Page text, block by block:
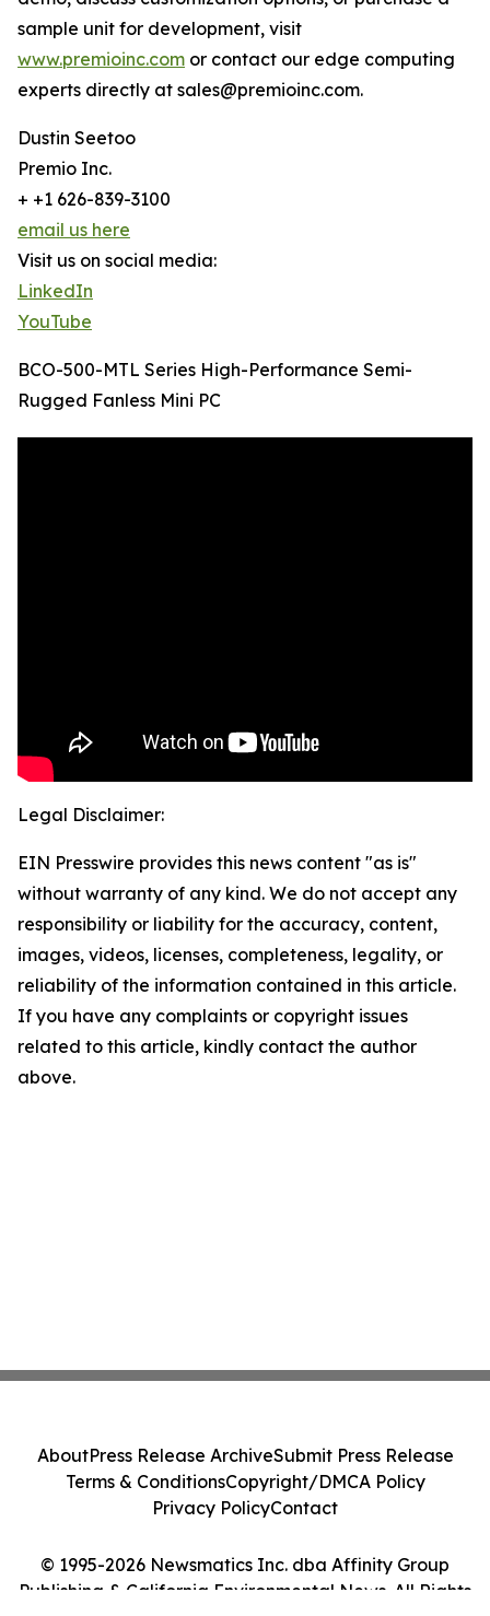
sample unit for development, visit
www.premioinc.com or contact our edge computing
experts directly at sales@premioinc.com.
Dustin Seetoo
Premio Inc.
+ +1 626-839-3100
email us here
Visit us on social media:
LinkedIn
YouTube
BCO-500-MTL Series High-Performance Semi-
Rugged Fanless Mini PC
Legal Disclaimer:
EIN Presswire provides this news content "as is"
without warranty of any kind. We do not accept any
responsibility or liability for the accuracy, content,
images, videos, licenses, completeness, legality, or
reliability of the information contained in this article.
If you have any complaints or copyright issues
related to this article, kindly contact the author
above.
© 1995-2026 Newsmatics Inc. dba Affinity Group
Publishing & California Environmental News. All Rights
AboutPress Release ArchiveSubmit Press Release
Terms & ConditionsCopyright/DMCA Policy
Privacy PolicyContact